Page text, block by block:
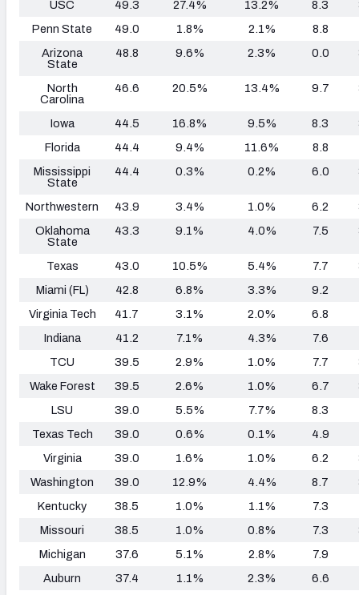
USC 49.3 27.4% 13.2% 8.3
Penn State
49.0 1.8% 2.1% 8.8
Arizona
State
48.8 9.6% 2.3% 0.0
North
Carolina
46.6 20.5% 13.4% 9.7
Iowa 44.5 16.8% 9.5% 8.3
Florida
44.4 9.4% 11.6%
8.8
Mississippi
State
44.4 0.3% 0.2% 6.0
Northwestern 43.9 3.4% 1.0% 6.2
Oklahoma
State
43.3 9.1% 4.0% 7.5
Texas 43.0 10.5% 5.4% 7.7
Miami (FL)
42.8 6.8% 3.3% 9.2
Virginia Tech
41.7 3.1% 2.0% 6.8
Indiana
41.2 7.1% 4.3% 7.6
TCU
39.5 2.9% 1.0% 7.7
Wake Forest
39.5 2.6% 1.0% 6.7
LSU
39.0 5.5% 7.7% 8.3
Texas Tech
39.0 0.6% 0.1% 4.9
Virginia
39.0 1.6% 1.0% 6.2
Washington
39.0 12.9% 4.4% 8.7
Kentucky
38.5 1.0% 1.1% 7.3
Missouri
38.5 1.0% 0.8% 7.3
Michigan
37.6 5.1% 2.8% 7.9
Auburn
37.4 1.1% 2.3% 6.6